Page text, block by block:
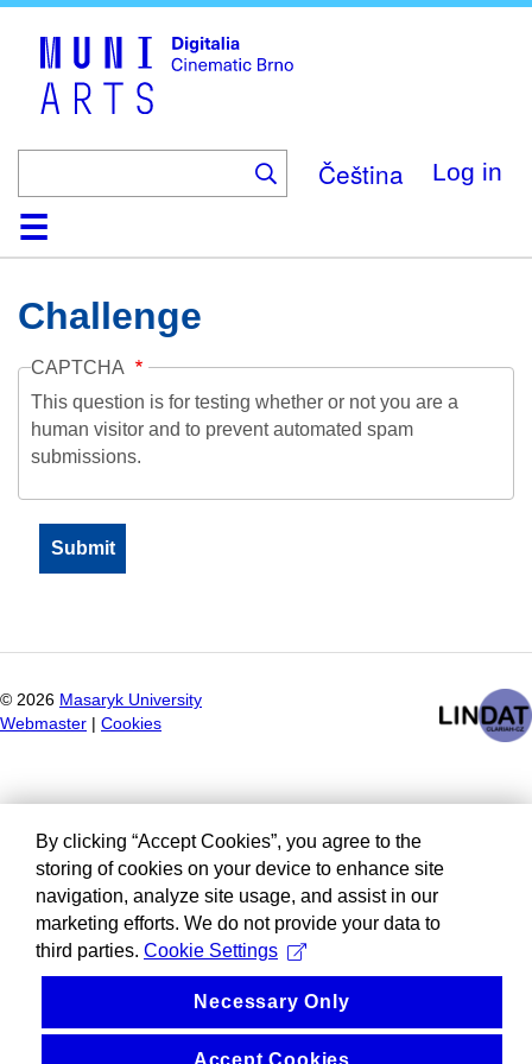
Čeština Log in
HomeCollection
Browse
AboutHelpContactDigitalia
Challenge
CAPTCHA
This question is for testing whether or not you are a
human visitor and to prevent automated spam
submissions.
© 2026 Masaryk University
Webmaster
Cookies
By clicking “Accept Cookies”, you agree to the
storing of cookies on your device to enhance site
navigation, analyze site usage, and assist in our
marketing efforts. We do not provide your data to
third parties. Cookie Settings
Necessary Only
Accept Cookies